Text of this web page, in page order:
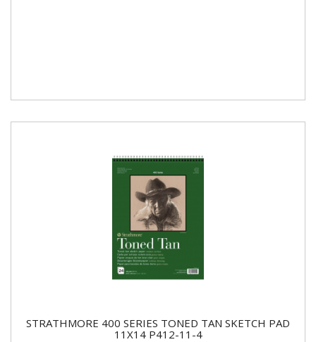
STRATHMORE 400 SERIES TONED TAN SKETCH PAD
11X14 P412-11-4